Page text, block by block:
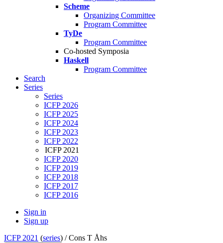
Scheme
Organizing Committee
Program Committee
TyDe
Program Committee
Co-hosted Symposia
Haskell
Program Committee
Search
Series
Series
ICFP 2026
ICFP 2025
ICFP 2024
ICFP 2023
ICFP 2022
ICFP 2021
ICFP 2020
ICFP 2019
ICFP 2018
ICFP 2017
ICFP 2016
Sign in
Sign up
ICFP 2021 (series) /Cons T Åhs